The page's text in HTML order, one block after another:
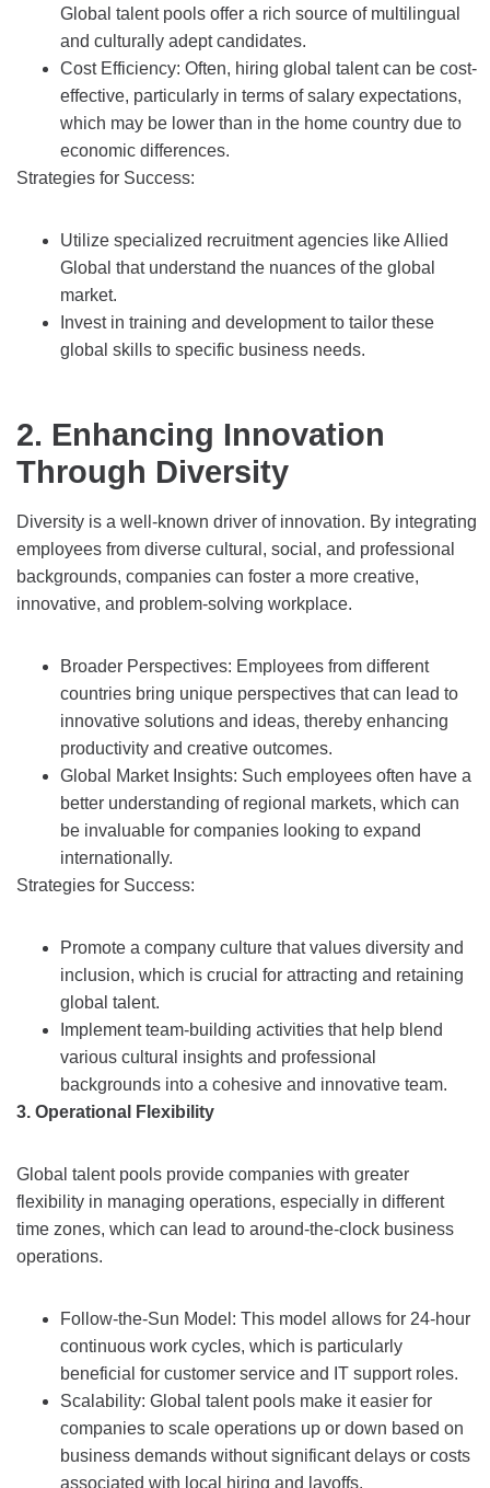
Global talent pools offer a rich source of multilingual
and culturally adept candidates.
Cost Efficiency: Often, hiring global talent can be cost-
effective, particularly in terms of salary expectations,
which may be lower than in the home country due to
economic differences.
Strategies for Success:
Utilize specialized recruitment agencies like Allied
Global that understand the nuances of the global
market.
Invest in training and development to tailor these
global skills to specific business needs.
2. Enhancing Innovation
Through Diversity
Diversity is a well-known driver of innovation. By integrating
employees from diverse cultural, social, and professional
backgrounds, companies can foster a more creative,
innovative, and problem-solving workplace.
Broader Perspectives: Employees from different
countries bring unique perspectives that can lead to
innovative solutions and ideas, thereby enhancing
productivity and creative outcomes.
Global Market Insights: Such employees often have a
better understanding of regional markets, which can
be invaluable for companies looking to expand
internationally.
Strategies for Success:
Promote a company culture that values diversity and
inclusion, which is crucial for attracting and retaining
global talent.
Implement team-building activities that help blend
various cultural insights and professional
backgrounds into a cohesive and innovative team.
3. Operational Flexibility
Global talent pools provide companies with greater
flexibility in managing operations, especially in different
time zones, which can lead to around-the-clock business
operations.
Follow-the-Sun Model: This model allows for 24-hour
continuous work cycles, which is particularly
beneficial for customer service and IT support roles.
Scalability: Global talent pools make it easier for
companies to scale operations up or down based on
business demands without significant delays or costs
associated with local hiring and layoffs.